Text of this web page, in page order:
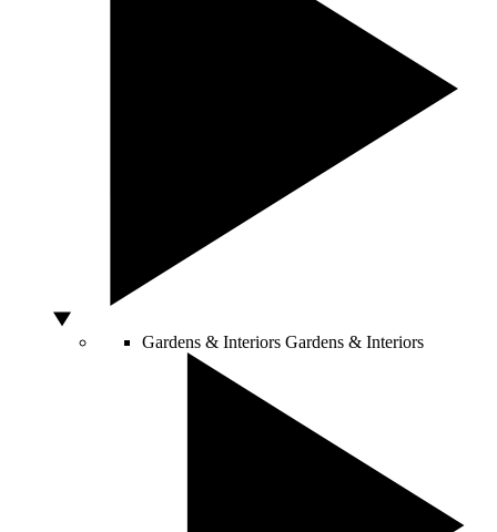
Gardens & Interiors Gardens & Interiors